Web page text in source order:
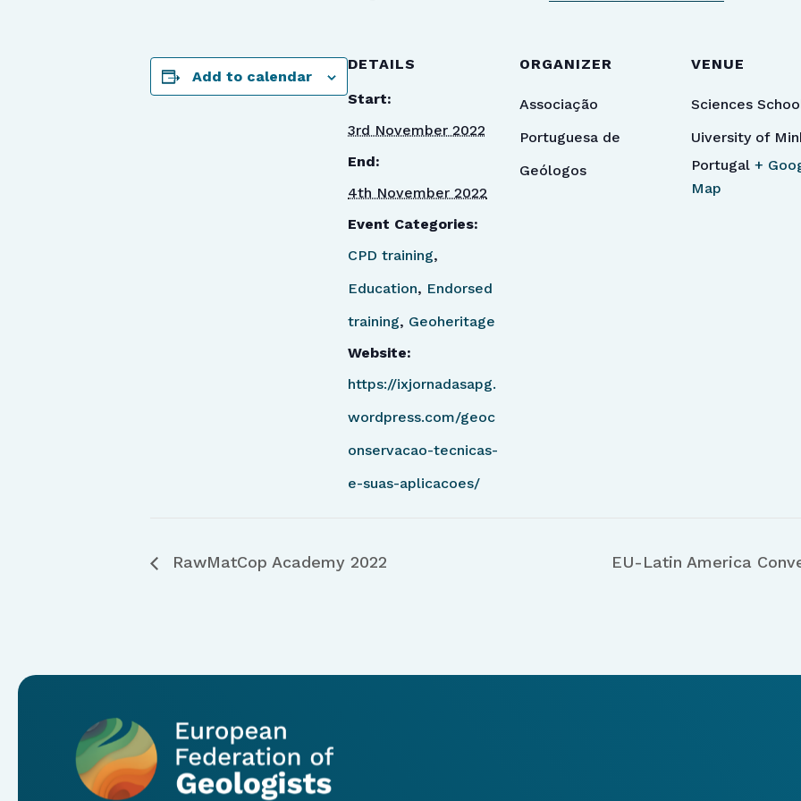
Add to calendar
DETAILS
Start:
3rd November 2022
End:
4th November 2022
Event Categories:
CPD training,
Education, Endorsed
training, Geoheritage
Website:
https://ixjornadasapg.
wordpress.com/geoc
onservacao-tecnicas-
e-suas-aplicacoes/
ORGANIZER
Associação
Portuguesa de
Geólogos
VENUE
Sciences
Uiversity of
Portugal +
Map
RawMatCop Academy 2022 EU-Latin America